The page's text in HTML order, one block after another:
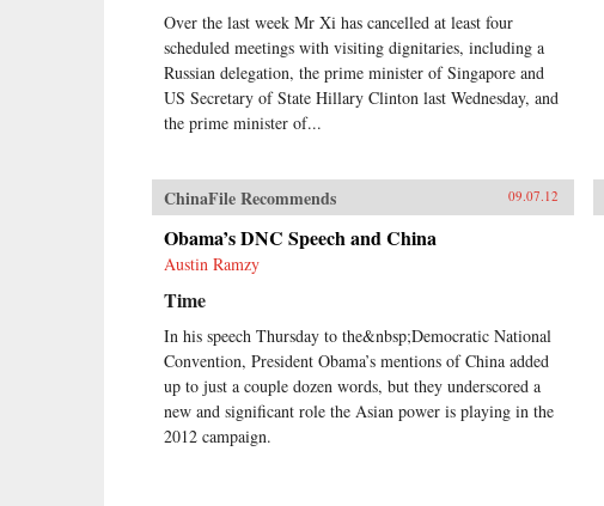
Over the last week Mr Xi has cancelled at least four
scheduled meetings with visiting dignitaries, including a
Russian delegation, the prime minister of Singapore and
US Secretary of State Hillary Clinton last Wednesday, and
the prime minister of...
ChinaFile Recommends 09.07.12
Obama’s DNC Speech and China
Austin Ramzy
Time
In his speech Thursday to the&nbsp;Democratic National
Convention, President Obama’s mentions of China added
up to just a couple dozen words, but they underscored a
new and significant role the Asian power is playing in the
2012 campaign.